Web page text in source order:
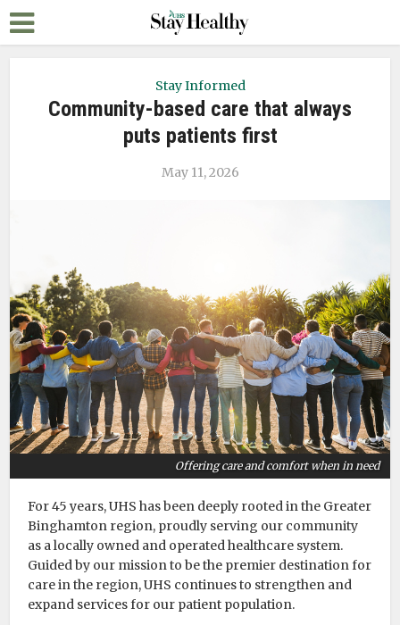
Stay Informed
Community-based care that always
puts patients first
May 11, 2026
Offering care and comfort when in need
For 45 years, UHS has been deeply rooted in the Greater
Binghamton region, proudly serving our community
as a locally owned and operated healthcare system.
Guided by our mission to be the premier destination for
care in the region, UHS continues to strengthen and
expand services for our patient population.